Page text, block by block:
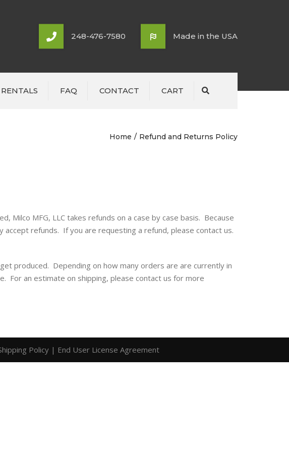
248-476-7580 Made in the USA
FAQ CONTACT CART
Home Refund and Returns Policy
Milco MFG, LLC takes refunds on a case by case basis. Because
refunds. If you are requesting a refund, please contact us.
produced. Depending on how many orders are are currently in
For an estimate on shipping, please contact us for more
Policy| End User License Agreement